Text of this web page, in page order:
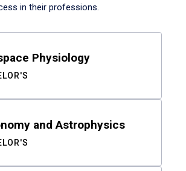
in their professions.
Physiology
and Astrophysics